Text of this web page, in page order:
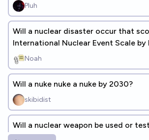
Pluh
Will a nuclear disaster occur that
International Nuclear Event Scale by
Noah
Will a nuke nuke a nuke by 2030?
skibidist
Will a nuclear weapon be used or